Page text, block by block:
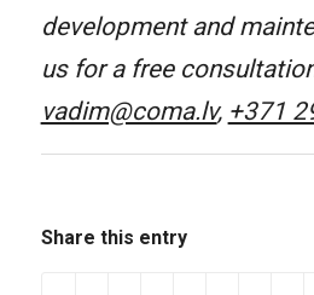
development and
us for a free
vadim@coma.lv, +371
Share this entry